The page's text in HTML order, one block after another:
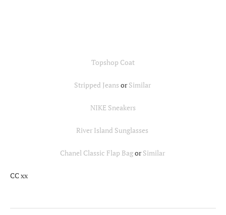
Topshop Coat
Stripped Jeans orSimilar
NIKE Sneakers
River Island Sunglasses
Chanel Classic Flap BagorSimilar
CC xx